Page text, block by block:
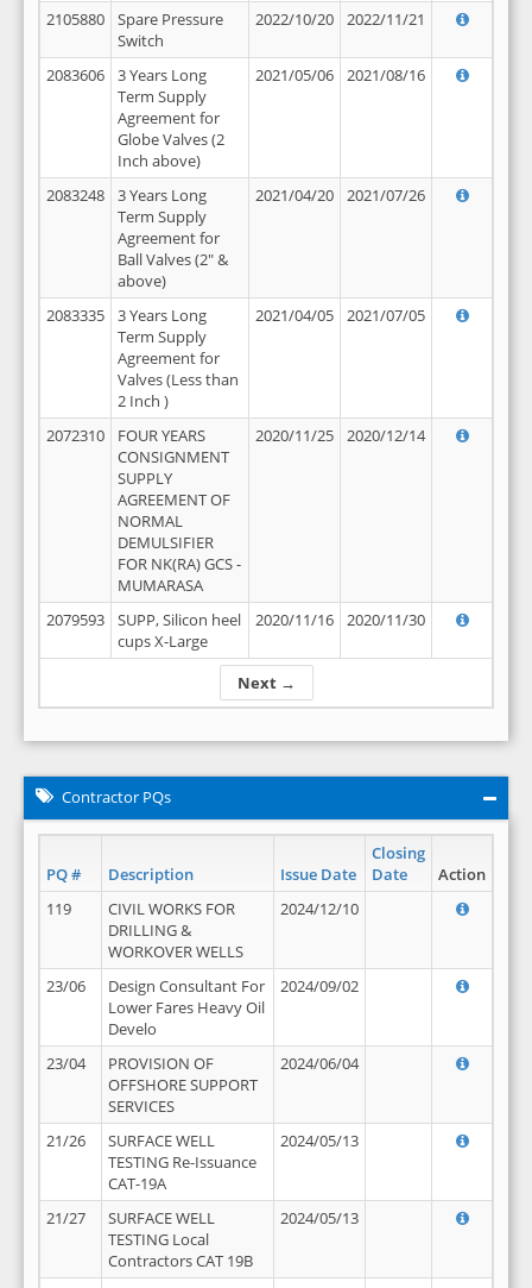
Next →
2105880
Spare Pressure
Switch
2022/10/20 2022/11/21
2083606
3 Years Long
Term Supply
Agreement for
Globe Valves (2
Inch above)
2021/05/06 2021/08/16
2083248
3 Years Long
Term Supply
Agreement for
Ball Valves (2" &
above)
2021/04/20 2021/07/26
2083335
3 Years Long
Term Supply
Agreement for
Valves (Less than
2 Inch )
2021/04/05 2021/07/05
2072310
FOUR YEARS
CONSIGNMENT
SUPPLY
AGREEMENT OF
NORMAL
DEMULSIFIER
FOR NK(RA) GCS -
MUMARASA
2020/11/25 2020/12/14
2079593
SUPP, Silicon heel
cups X-Large
2020/11/16 2020/11/30
Contractor PQs
PQ # Description Issue Date
Closing
Date
Action
119
CIVIL WORKS FOR
DRILLING &
WORKOVER WELLS
2024/12/10
23/06
Design Consultant For
Lower Fares Heavy Oil
Develo
2024/09/02
23/04
PROVISION OF
OFFSHORE SUPPORT
SERVICES
2024/06/04
21/26
SURFACE WELL
TESTING Re-Issuance
CAT-19A
2024/05/13
21/27
SURFACE WELL
TESTING Local
Contractors CAT 19B
2024/05/13